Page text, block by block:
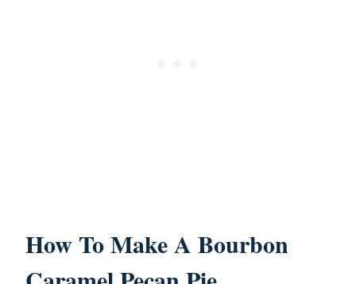
How To Make A Bourbon